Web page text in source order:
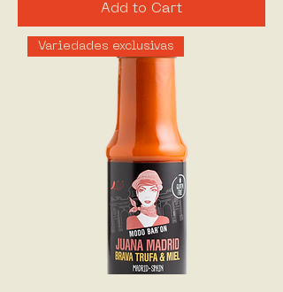
Add to Cart
Variedades exclusivas